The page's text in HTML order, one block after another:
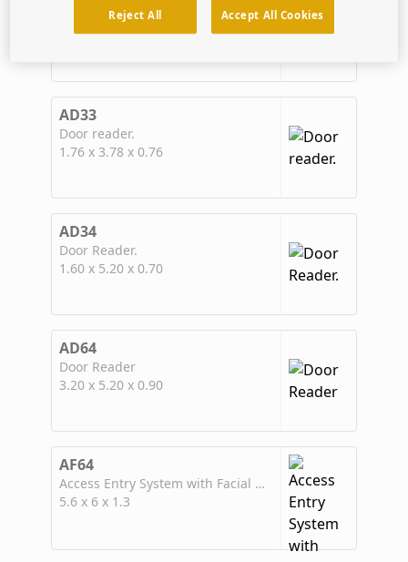
Door Controller
6.90 x 6.90 x 2.20
AD33
Door reader.
1.76 x 3.78 x 0.76
AD34
Door Reader.
1.60 x 5.20 x 0.70
AD64
Door Reader
3.20 x 5.20 x 0.90
AF64
Access Entry System with Facial Recognition
5.6 x 6 x 1.3
Reject All Accept All Cookies